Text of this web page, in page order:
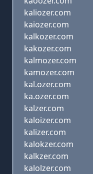
kaliozer.com
kaiozer.com
kalkozer.com
kakozer.com
kalmozer.com
kamozer.com
kal.ozer.com
ka.ozer.com
kalzer.com
kaloizer.com
kalizer.com
kalokzer.com
kalkzer.com
kalolzer.com